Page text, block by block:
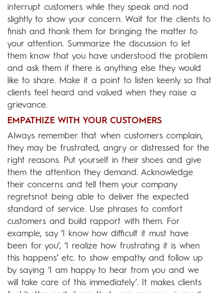
interrupt customers while they speak and nod
slightly to show your concern. Wait for the clients to
finish and thank them for bringing the matter to
your attention. Summarize the discussion to let
them know that you have understood the problem
and ask them if there is anything else they would
like to share. Make it a point to listen keenly so that
clients feel heard and valued when they raise a
grievance.
EMPATHIZE WITH YOUR CUSTOMERS
Always remember that when customers complain,
they may be frustrated, angry or distressed for the
right reasons. Put yourself in their shoes and give
them the attention they demand. Acknowledge
their concerns and tell them your company
regretsnot being able to deliver the expected
standard of service. Use phrases to comfort
customers and build rapport with them. For
example, say ‘I know how difficult it must have
been for you’, ‘I realize how frustrating it is when
this happens’ etc. to show empathy and follow up
by saying ‘I am happy to hear from you and we
will take care of this immediately’. It makes clients